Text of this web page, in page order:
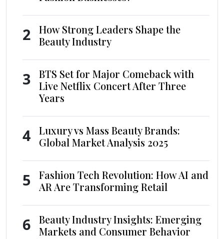
2
How Strong Leaders Shape the
Beauty Industry
3
BTS Set for Major Comeback with
Live Netflix Concert After Three
Years
4
Luxury vs Mass Beauty Brands:
Global Market Analysis 2025
5
Fashion Tech Revolution: How AI and
AR Are Transforming Retail
6
Beauty Industry Insights: Emerging
Markets and Consumer Behavior